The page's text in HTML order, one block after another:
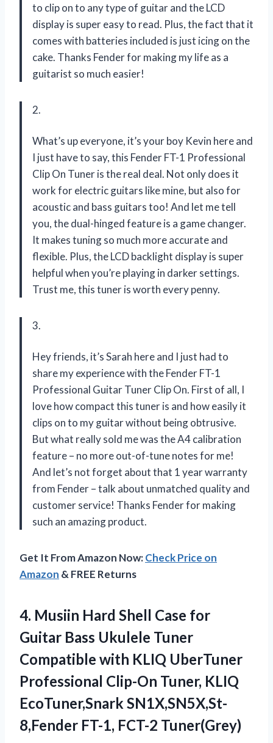
to clip on to any type of guitar and the LCD
display is super easy to read. Plus, the fact that it
comes with batteries included is just icing on the
cake. Thanks Fender for making my life as a
guitarist so much easier!
2.
What’s up everyone, it’s your boy Kevin here and
I just have to say, this Fender FT-1 Professional
Clip On Tuner is the real deal. Not only does it
work for electric guitars like mine, but also for
acoustic and bass guitars too! And let me tell
you, the dual-hinged feature is a game changer.
It makes tuning so much more accurate and
flexible. Plus, the LCD backlight display is super
helpful when you’re playing in darker settings.
Trust me, this tuner is worth every penny.
3.
Hey friends, it’s Sarah here and I just had to
share my experience with the Fender FT-1
Professional Guitar Tuner Clip On. First of all, I
love how compact this tuner is and how easily it
clips on to my guitar without being obtrusive.
But what really sold me was the A4 calibration
feature – no more out-of-tune notes for me!
And let’s not forget about that 1 year warranty
from Fender – talk about unmatched quality and
customer service! Thanks Fender for making
such an amazing product.
Get It From Amazon Now:Check Price on
Amazon & FREE Returns
4. Musiin Hard Shell Case for
Guitar Bass Ukulele Tuner
Compatible with KLIQ UberTuner
Professional Clip-On Tuner, KLIQ
EcoTuner,Snark SN1X,SN5X,St-
8,Fender FT-1, FCT-2 Tuner(Grey)